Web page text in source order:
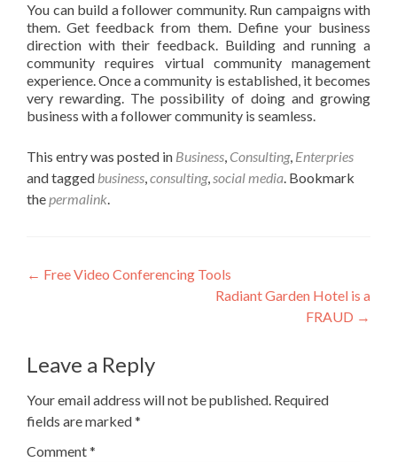
You can build a follower community. Run campaigns with
them. Get feedback from them. Define your business
direction with their feedback. Building and running a
community requires virtual community management
experience. Once a community is established, it becomes
very rewarding. The possibility of doing and growing
business with a follower community is seamless.
This entry was posted in Business, Consulting, Enterpries
and tagged business,consulting,social media. Bookmark
thepermalink.
Post
← Free Video Conferencing Tools
Radiant Garden Hotel is a
FRAUD →
Leave a Reply
Your email address will not be published. Required
fields are marked*
Comment*